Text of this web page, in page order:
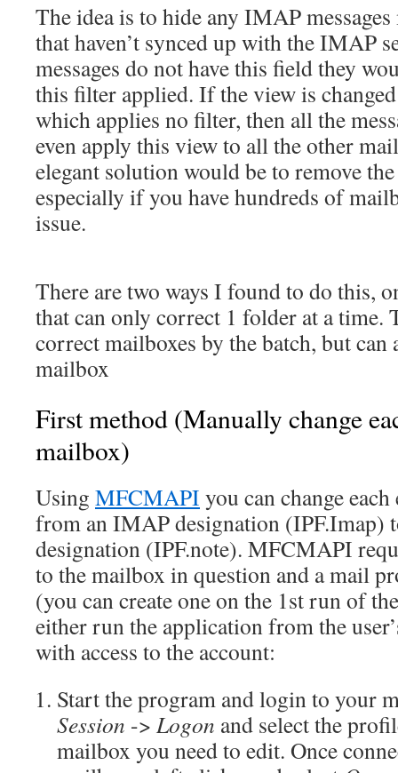
The idea is to hide any IMAP
that haven’t synced up with the IMAP
messages do not have this field they
this filter applied. If the view is
which applies no filter, then all the
even apply this view to all the other
elegant solution would be to remove
especially if you have hundreds of
issue.
There are two ways I found to do this,
that can only correct 1 folder at a time.
correct mailboxes by the batch, but can
mailbox
First method (Manually change
mailbox)
Using MFCMAPI you can change
from an IMAP designation (IPF.Imap)
designation (IPF.note). MFCMAPI
to the mailbox in question and a mail
(you can create one on the 1st run of
either run the application from the
with access to the account:
Start the program and login to your
Session -> Logon and select the
mailbox you need to edit. Once